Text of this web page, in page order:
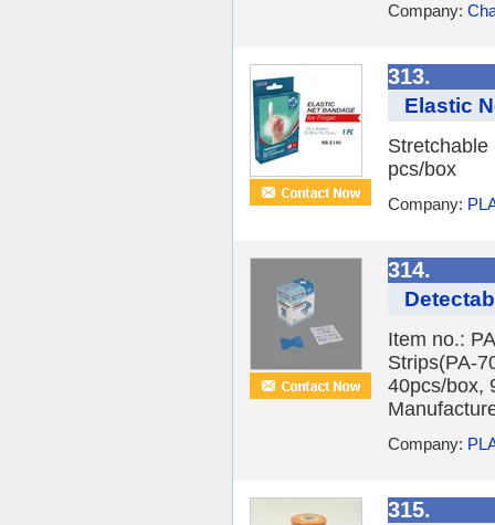
Company:
313.
Elastic
pcs/box
Company:
314.
Item no.:
Strips(PA-
40pcs/box,
Company:
315.